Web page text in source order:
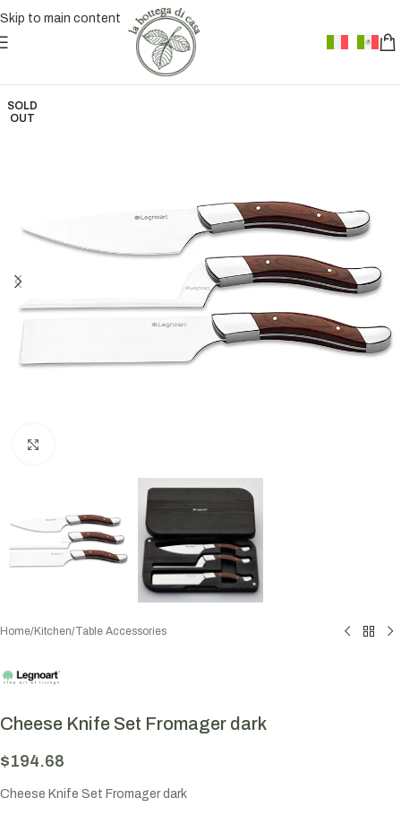
Skip to main content
SOLD
OUT
Home/Kitchen/Table Accessories
Cheese Knife Set Fromager dark
$194.68
Cheese Knife Set Fromager dark